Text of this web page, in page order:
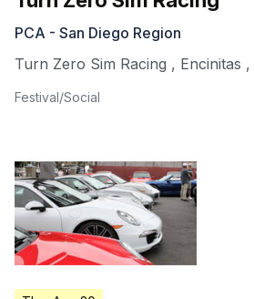
PCA - San Diego Region
Turn Zero Sim Racing , Encinitas ,
Festival/Social